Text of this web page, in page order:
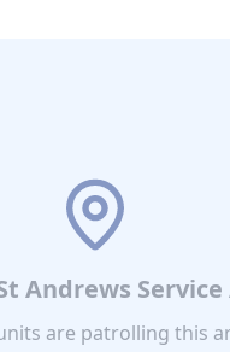
Andrews
are patrolling this